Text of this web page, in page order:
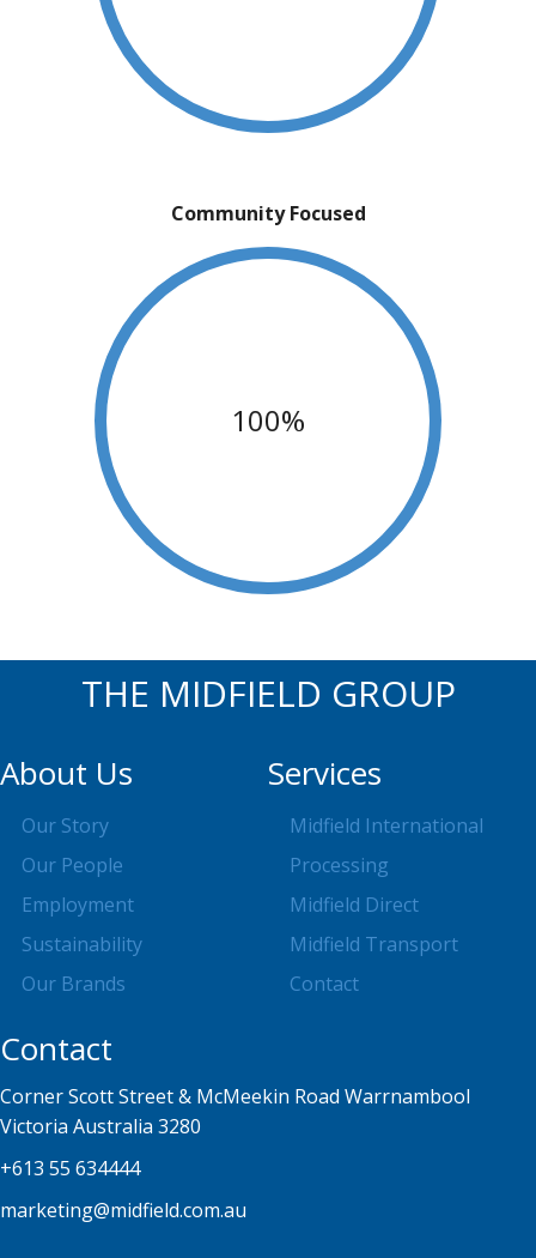
Community Focused
100%
THE MIDFIELD GROUP
About Us
Our Story
Our People
Employment
Sustainability
Our Brands
Services
Midfield International
Processing
Midfield Direct
Midfield Transport
Contact
Contact
Corner Scott Street & McMeekin Road Warrnambool
Victoria Australia 3280
+613 55 634444
marketing@midfield.com.au